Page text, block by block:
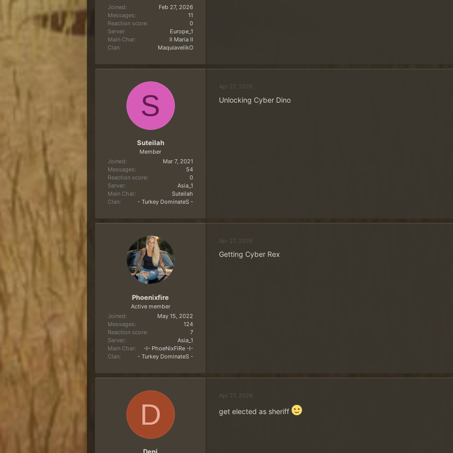
Joined
Feb 27, 2026
Messages
11
Reaction score
0
Server
Europe_1
Main Char
II Maria II
Clan
MaquiavelikO
S
Suteilah
Member
Joined
Mar 7, 2021
Messages
54
Reaction score
0
Server
Asia_1
Main Char
Suteilah
Clan
- Turkey DominateS -
Apr 27, 2026
Unlocking Cyber Dino
Phoenixfire
Active member
Joined
May 15, 2022
Messages
124
Reaction score
7
Server
Asia_1
Main Char
-I- PhoeNixFiRe -I-
Clan
- Turkey DominateS -
Apr 27, 2026
Getting Cyber Rex
D
Apr 27, 2026
get elected as sheriff